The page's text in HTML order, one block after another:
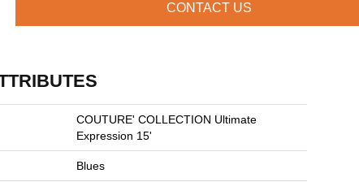
CONTACT US
COUTURE' COLLECTION Ultimate
Expression 15'
Blues